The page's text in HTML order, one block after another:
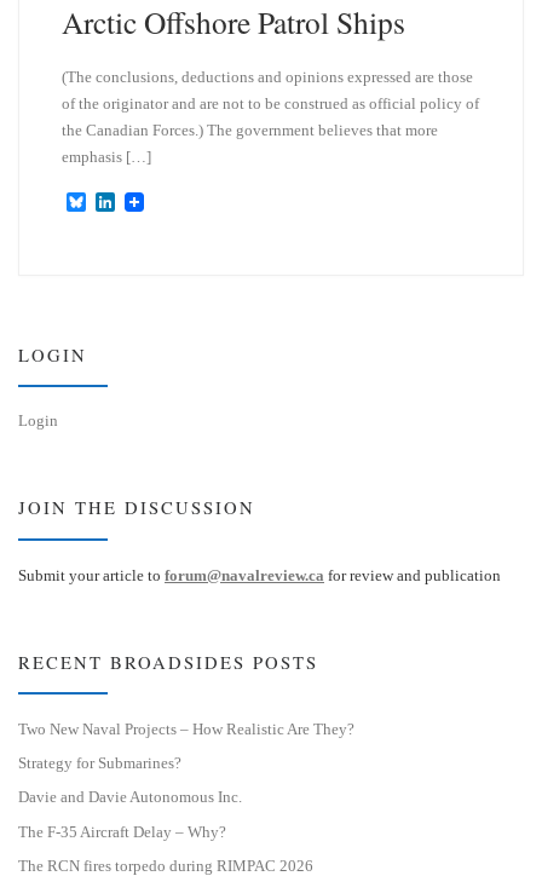
Arctic Offshore Patrol Ships
(The conclusions, deductions and opinions expressed are those
of the originator and are not to be construed as official policy of
the Canadian Forces.) The government believes that more
emphasis […]
B
L
LOGIN
Login
JOIN THE DISCUSSION
Submit your article to forum@navalreview.ca for review and publication
RECENT BROADSIDES POSTS
Two New Naval Projects – How Realistic Are They?
Strategy for Submarines?
Davie and Davie Autonomous Inc.
The F-35 Aircraft Delay – Why?
The RCN fires torpedo during RIMPAC 2026